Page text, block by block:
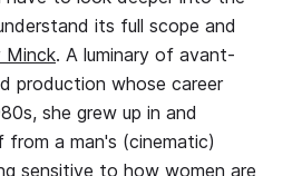
its full scope and
Minck. A luminary of avant-
production whose career
she grew up in and
from a man's (cinematic)
sensitive to how women are